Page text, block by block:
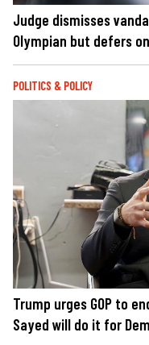
Judge dismisses
Olympian but defers
POLITICS & POLICY
Trump urges GOP to
Sayed will do it for